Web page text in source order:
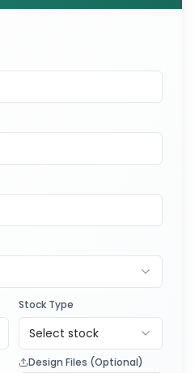
Stock Type
Select stock
Design Files (Optional)